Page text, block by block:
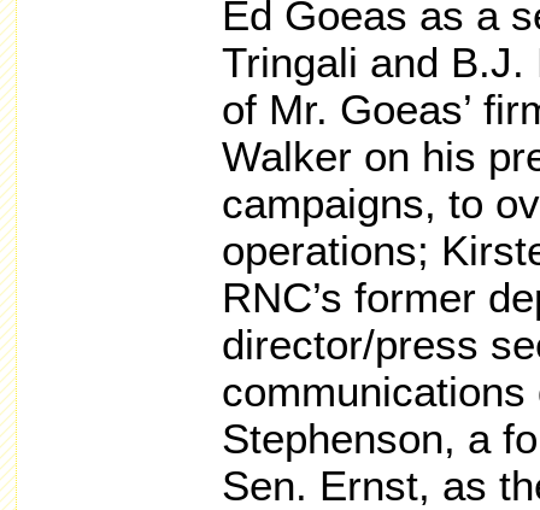
Ed Goeas as a
Tringali and
of Mr. Goeas’
Walker on his
campaigns, to
operations;
RNC’s former
director/press
Stephenson, a
Sen. Ernst, as